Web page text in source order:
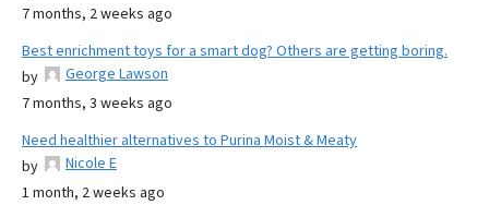
7 months, 2 weeks ago
Best enrichment toys for a smart dog? Others are getting boring.
by
George Lawson
7 months, 3 weeks ago
Need healthier alternatives to Purina Moist & Meaty
by
Nicole E
1 month, 2 weeks ago